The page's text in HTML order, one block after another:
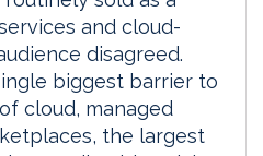
and cloud-
disagreed.
biggest barrier to
cloud, managed
the largest